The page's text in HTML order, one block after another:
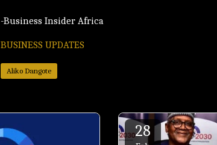
-Business Insider Africa
BUSINESS UPDATES
Aliko Dangote
28